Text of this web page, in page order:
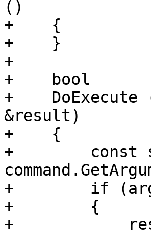
()
+    {
+    }
+
+    bool
+    DoExecute
&result)
+    {
+        const
+        if
+        {
+